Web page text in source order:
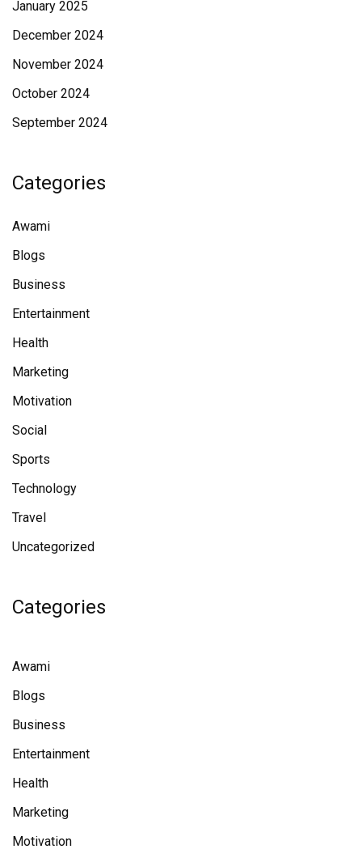
January 2025
December 2024
November 2024
October 2024
September 2024
Categories
Awami
Blogs
Business
Entertainment
Health
Marketing
Motivation
Social
Sports
Technology
Travel
Uncategorized
Categories
Awami
Blogs
Business
Entertainment
Health
Marketing
Motivation